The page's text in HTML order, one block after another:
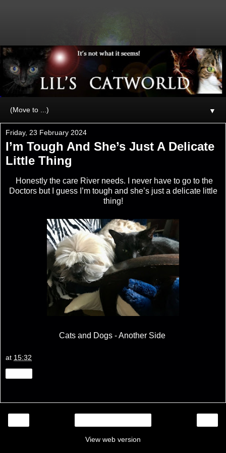
▼
Friday, 23 February 2024
I’m Tough And She’s Just A Delicate
Little Thing
Honestly the care River needs. I never have to go to the
Doctors but I guess I’m tough and she’s just a delicate little
thing!
Cats and Dogs - Another Side
at 15:32
View web version